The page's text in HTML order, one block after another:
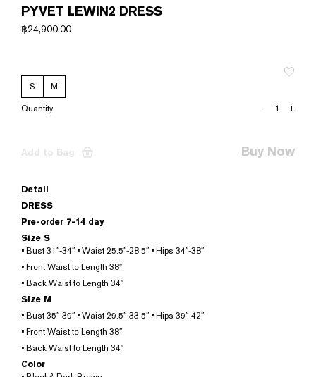
PYVET LEWIN2 DRESS
฿24,900.00
S
M
PYVET
– +
Add to Bag Buy Now
Detail
DRESS
Pre-order 7-14 day
Size S
• Bust 31″-34″ • Waist 25.5″-28.5″ • Hips 34″-38″
• Front Waist to Length 38″
• Back Waist to Length 34″
Size M
• Bust 35″-39″ • Waist 29.5″-33.5″ • Hips 39″-42″
• Front Waist to Length 38″
• Back Waist to Length 34″
Color